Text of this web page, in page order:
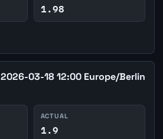
1.98
2026-03-18 12:00 Europe/Berlin
ACTUAL
1.9